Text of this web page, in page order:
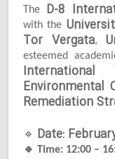
The D-8
with the
Tor Vergata,
esteemed
Environmental
Remediation
🔹 Date:
🔹 Time: 12:00 –